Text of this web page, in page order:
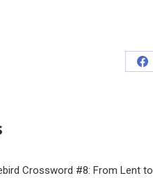
Crossword #8: From Lent to